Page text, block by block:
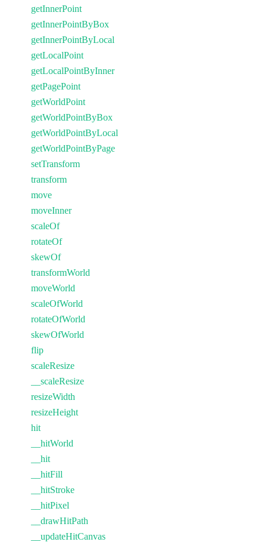
getInnerPoint
getInnerPointByBox
getInnerPointByLocal
getLocalPoint
getLocalPointByInner
getPagePoint
getWorldPoint
getWorldPointByBox
getWorldPointByLocal
getWorldPointByPage
setTransform
transform
move
moveInner
scaleOf
rotateOf
skewOf
transformWorld
moveWorld
scaleOfWorld
rotateOfWorld
skewOfWorld
flip
scaleResize
__scaleResize
resizeWidth
resizeHeight
hit
__hitWorld
__hit
__hitFill
__hitStroke
__hitPixel
__drawHitPath
__updateHitCanvas